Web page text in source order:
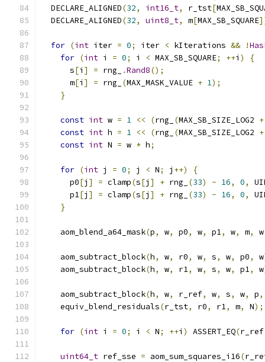
  DECLARE_ALIGNED
(32, int16_t, r_tst[
  DECLARE_ALIGNED
(32, uint8_t, m[MAX_SB_SQUARE
for (int iter = 0; iter < kIterations && !
for (int i = 0; i < MAX_SB_SQUARE; ++i )
{
      s
[i ] = rng_ .Rand8();
      m
[i ] = rng_ (MAX_MASK_VALUE + 1);
}
const int w = 1 << (rng_ (MAX_SB_SIZE_LOG2 +
const int h = 1 << (rng_ (MAX_SB_SIZE_LOG2 +
const int N = w * h;
for (int j = 0; j < N; j ++)
{
      p0
[j ] = clamp(s[j ] + rng_ (33) - 16, 0,
      p1
[j ] = clamp(s[j ] + rng_ (33) - 16, 0,
}
    aom_blend_a64_mask
(p, w, p0, w, p1, w, m, w
    aom_subtract_block
(h, w, r0, w, s, w, p0, w
    aom_subtract_block
(h, w, r1, w, s, w, p1, w
    aom_subtract_block
(h, w, r_ref, w, s, w, p,
    equiv_blend_residuals
(r_tst, r0, r1, m, N);
for (int i = 0; i < N; ++i ) ASSERT_EQ(r_ref
uint64_t ref_sse = aom_sum_squares_i16(